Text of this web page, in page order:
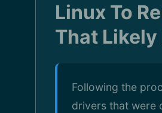
Linux To
That Likely
Following the
drivers that were